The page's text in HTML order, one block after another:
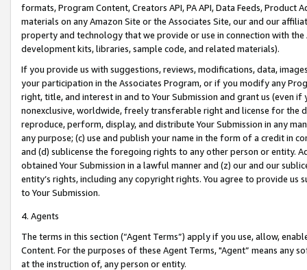
formats, Program Content, Creators API, PA API, Data Feeds,
materials on any Amazon Site or the Associates Site, our and our
property and technology that we provide or use in connection with
development kits, libraries, sample code, and related materials).
If you provide us with suggestions, reviews, modifications, data,
your participation in the Associates Program, or if you modify any
right, title, and interest in and to Your Submission and grant us (even
nonexclusive, worldwide, freely transferable right and license for
reproduce, perform, display, and distribute Your Submission in any
any purpose; (c) use and publish your name in the form of a credit in
and (d) sublicense the foregoing rights to any other person or entity.
obtained Your Submission in a lawful manner and (z) our and our
entity’s rights, including any copyright rights. You agree to provide us
to Your Submission.
4. Agents
The terms in this section (“Agent Terms”) apply if you use, allow,
Content. For the purposes of these Agent Terms, "Agent” means
at the instruction of, any person or entity.